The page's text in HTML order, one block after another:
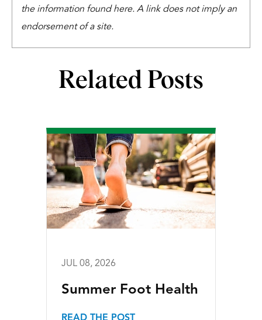
the information found here. A link does not imply an
endorsement of a site.
Related Posts
JUL 08, 2026
Summer Foot Health